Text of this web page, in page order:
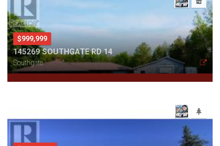
$999,999
145269 SOUTHGATE RD 14
Southgate